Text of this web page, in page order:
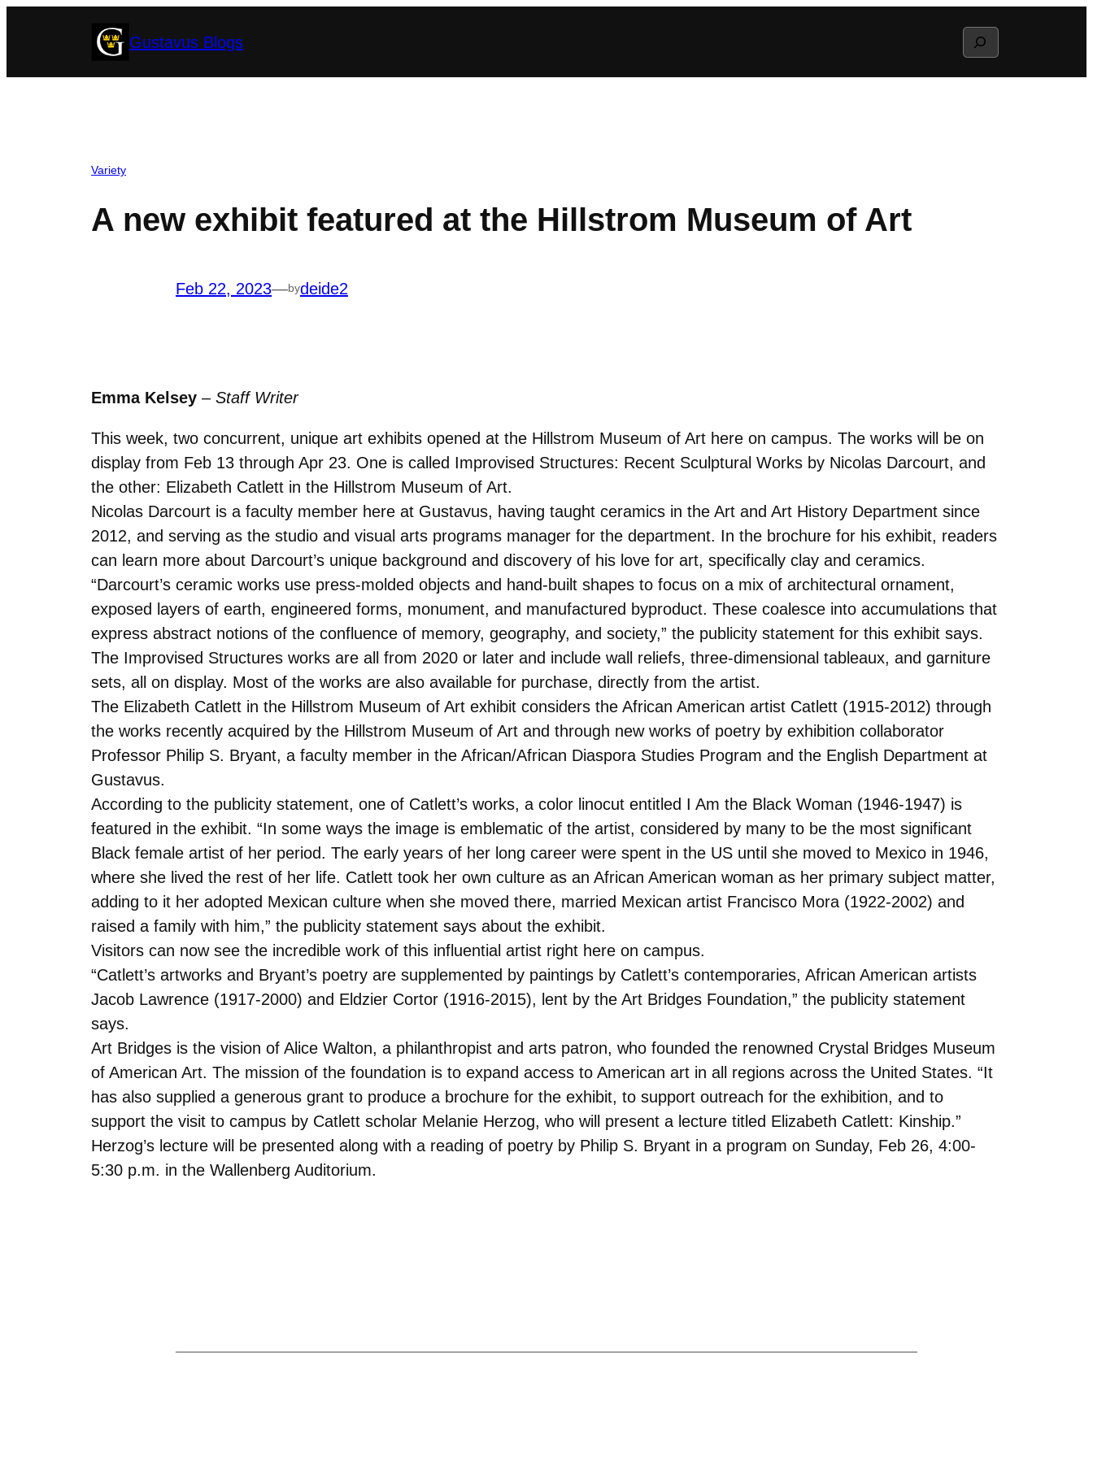
Gustavus Blogs Search
Variety
A new exhibit featured at the Hillstrom Museum of Art
Feb 22, 2023—bydeide2
Emma Kelsey – Staff Writer
This week, two concurrent, unique art exhibits opened at the Hillstrom Museum of Art here on campus. The works will be on
display from Feb 13 through Apr 23. One is called Improvised Structures: Recent Sculptural Works by Nicolas Darcourt, and
the other: Elizabeth Catlett in the Hillstrom Museum of Art.
Nicolas Darcourt is a faculty member here at Gustavus, having taught ceramics in the Art and Art History Department since
2012, and serving as the studio and visual arts programs manager for the department. In the brochure for his exhibit, readers
can learn more about Darcourt’s unique background and discovery of his love for art, specifically clay and ceramics.
“Darcourt’s ceramic works use press-molded objects and hand-built shapes to focus on a mix of architectural ornament,
exposed layers of earth, engineered forms, monument, and manufactured byproduct. These coalesce into accumulations that
express abstract notions of the confluence of memory, geography, and society,” the publicity statement for this exhibit says.
The Improvised Structures works are all from 2020 or later and include wall reliefs, three-dimensional tableaux, and garniture
sets, all on display. Most of the works are also available for purchase, directly from the artist.
The Elizabeth Catlett in the Hillstrom Museum of Art exhibit considers the African American artist Catlett (1915-2012) through
the works recently acquired by the Hillstrom Museum of Art and through new works of poetry by exhibition collaborator
Professor Philip S. Bryant, a faculty member in the African/African Diaspora Studies Program and the English Department at
Gustavus.
According to the publicity statement, one of Catlett’s works, a color linocut entitled I Am the Black Woman (1946-1947) is
featured in the exhibit. “In some ways the image is emblematic of the artist, considered by many to be the most significant
Black female artist of her period. The early years of her long career were spent in the US until she moved to Mexico in 1946,
where she lived the rest of her life. Catlett took her own culture as an African American woman as her primary subject matter,
adding to it her adopted Mexican culture when she moved there, married Mexican artist Francisco Mora (1922-2002) and
raised a family with him,” the publicity statement says about the exhibit.
Visitors can now see the incredible work of this influential artist right here on campus.
“Catlett’s artworks and Bryant’s poetry are supplemented by paintings by Catlett’s contemporaries, African American artists
Jacob Lawrence (1917-2000) and Eldzier Cortor (1916-2015), lent by the Art Bridges Foundation,” the publicity statement
says.
Art Bridges is the vision of Alice Walton, a philanthropist and arts patron, who founded the renowned Crystal Bridges Museum
of American Art. The mission of the foundation is to expand access to American art in all regions across the United States. “It
has also supplied a generous grant to produce a brochure for the exhibit, to support outreach for the exhibition, and to
support the visit to campus by Catlett scholar Melanie Herzog, who will present a lecture titled Elizabeth Catlett: Kinship.”
Herzog’s lecture will be presented along with a reading of poetry by Philip S. Bryant in a program on Sunday, Feb 26, 4:00-
5:30 p.m. in the Wallenberg Auditorium.